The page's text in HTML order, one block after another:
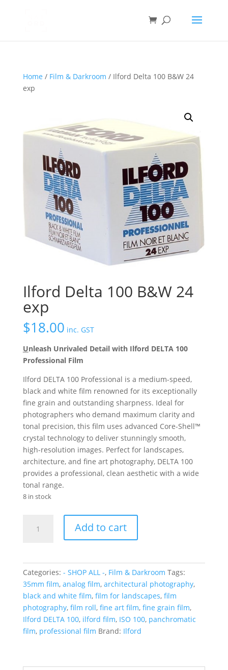
Home / Film & Darkroom / Ilford Delta 100 B&W 24
exp
Ilford Delta 100 B&W 24
exp
$18.00 inc. GST
Unleash Unrivaled Detail with Ilford DELTA 100
Professional Film
Ilford DELTA 100 Professional is a medium-speed,
black and white film renowned for its exceptionally
fine grain and outstanding sharpness. Ideal for
photographers who demand maximum clarity and
tonal precision, this film uses advanced Core-Shell™
crystal technology to deliver stunningly smooth,
high-resolution images. Perfect for landscapes,
architecture, and fine art photography, DELTA 100
provides a professional, clean aesthetic with a wide
tonal range.
8 in stock
Delta
quantity
Add to cart
Categories: - SHOP ALL -, Film & Darkroom Tags:
35mm film, analog film, architectural photography,
black and white film, film for landscapes, film
photography, film roll, fine art film, fine grain film,
Ilford DELTA 100, ilford film, ISO 100, panchromatic
film, professional film Brand: Ilford